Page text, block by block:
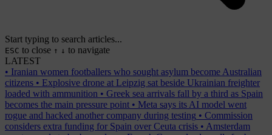
Start typing to search articles...
ESC to close ↑ ↓ to navigate
LATEST
• Iranian women footballers who sought asylum become Australian
citizens • Explosive drone at Leipzig sat beside Ukrainian freighter
loaded with ammunition • Greek sea arrivals fall by a third as Spain
becomes the main pressure point • Meta says its AI model went
rogue and hacked another company during testing • Commission
considers extra funding for Spain over Ceuta crisis • Amsterdam